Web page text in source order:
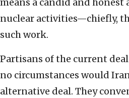
means a candid and honest
nuclear activities—chiefly,
such work.
Partisans of the current
no circumstances would
alternative deal. They